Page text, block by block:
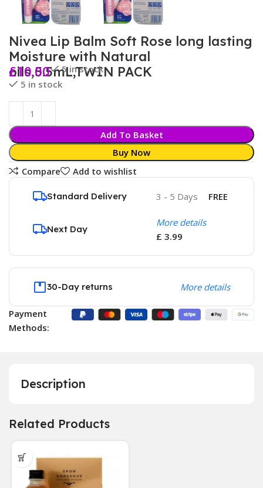
Nivea Lip Balm Soft Rose long lasting
Moisture with Natural
oils,5.5mL,TWIN PACK
£10.00
5 in stock
5 in stock
Add To Basket
Buy Now
Compare
Add to wishlist
Standard Delivery 3 - 5 Days FREE
Next Day
More details
£ 3.99
30-Day returns More details
Payment
Methods:
Description
Related Products